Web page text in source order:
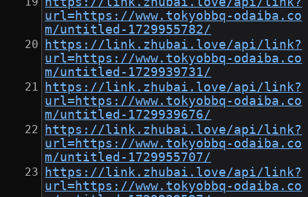
url=https://www.tokyobbq-odaiba.co
m/untitled-1729955782/
https://link.zhubai.love/api/link?
url=https://www.tokyobbq-odaiba.co
m/untitled-1729939731/
https://link.zhubai.love/api/link?
url=https://www.tokyobbq-odaiba.co
m/untitled-1729939676/
https://link.zhubai.love/api/link?
url=https://www.tokyobbq-odaiba.co
m/untitled-1729955707/
https://link.zhubai.love/api/link?
url=https://www.tokyobbq-odaiba.co